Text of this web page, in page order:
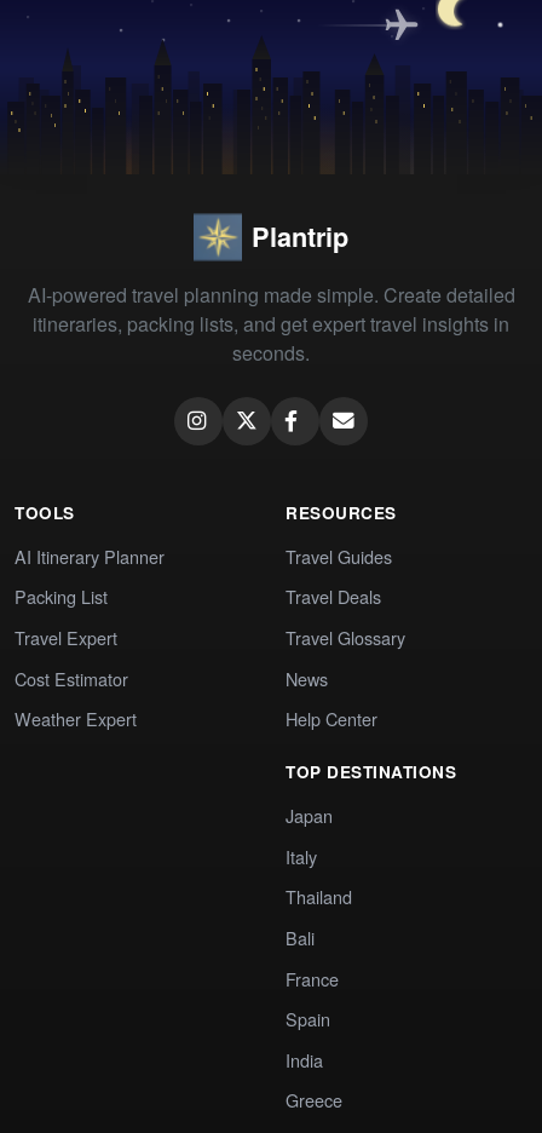
Plantrip
AI-powered travel planning made simple. Create detailed
itineraries, packing lists, and get expert travel insights in
seconds.
TOOLS
AI Itinerary Planner
Packing List
Travel Expert
Cost Estimator
Weather Expert
RESOURCES
Travel Guides
Travel Deals
Travel Glossary
News
Help Center
TOP DESTINATIONS
Japan
Italy
Thailand
Bali
France
Spain
India
Greece